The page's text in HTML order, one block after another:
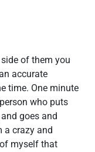
of them you
accurate
time. One minute
who puts
and goes and
a crazy and
myself that